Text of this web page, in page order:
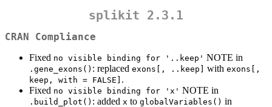
splikit 2.3.1
CRAN Compliance
Fixed no visible binding for '..keep' NOTE in
.gene_exons() : replaced exons[, ..keep] with exons[,
keep, with = FALSE] .
Fixed no visible binding for 'x' NOTE in
.build_plot() : added x to globalVariables() in